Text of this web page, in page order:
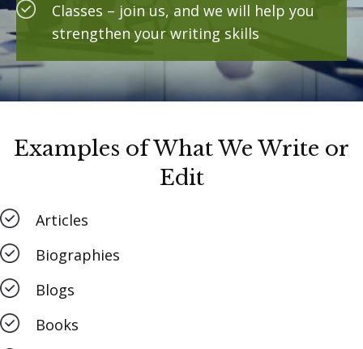
Classes – join us, and we will help you
strengthen your writing skills
Examples of What We Write or
Edit
Articles
Biographies
Blogs
Books